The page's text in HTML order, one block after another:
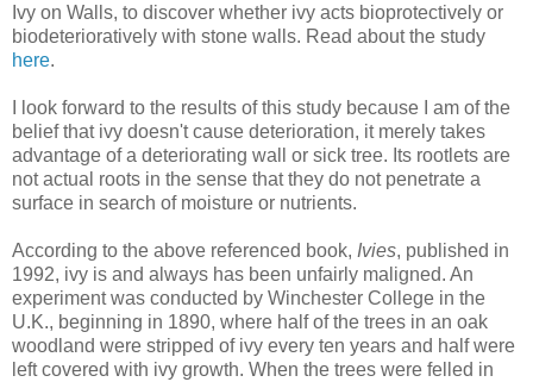
Ivy on Walls, to discover whether ivy acts bioprotectively or
biodeterioratively with stone walls. Read about the study
here.
I look forward to the results of this study because I am of the
belief that ivy doesn't cause deterioration, it merely takes
advantage of a deteriorating wall or sick tree. Its rootlets are
not actual roots in the sense that they do not penetrate a
surface in search of moisture or nutrients.
According to the above referenced book, Ivies, published in
1992, ivy is and always has been unfairly maligned. An
experiment was conducted by Winchester College in the
U.K., beginning in 1890, where half of the trees in an oak
woodland were stripped of ivy every ten years and half were
left covered with ivy growth. When the trees were felled in